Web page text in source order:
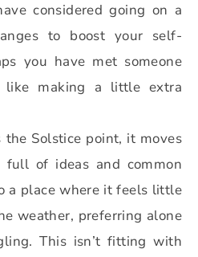
considered going on a
to boost your self-
you have met someone
like making a little extra
the Solstice point, it moves
full of ideas and common
a place where it feels little
weather, preferring alone
This isn’t fitting with